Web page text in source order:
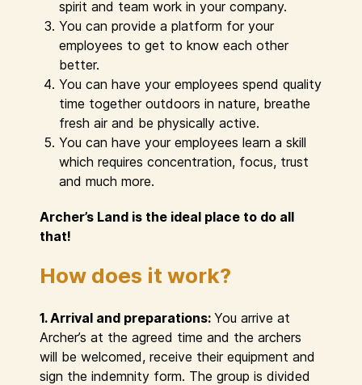
spirit and team work in your company.
You can provide a platform for your
employees to get to know each other
better.
You can have your employees spend quality
time together outdoors in nature, breathe
fresh air and be physically active.
You can have your employees learn a skill
which requires concentration, focus, trust
and much more.
Archer’s Land is the ideal place to do all
that!
How does it work?
1. Arrival and preparations: You arrive at
Archer’s at the agreed time and the archers
will be welcomed, receive their equipment and
sign the indemnity form. The group is divided